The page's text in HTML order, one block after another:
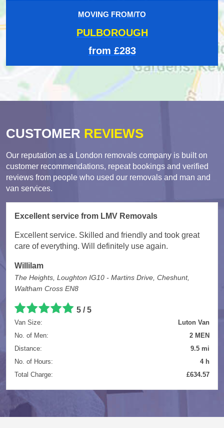
MOVING FROM/TO
PULBOROUGH
from £283
CUSTOMER REVIEWS
Our reputation as a London removals company is built on
customer recommendations, repeat bookings and verified
reviews from people who used our removals and man and
van services.
Excellent service from LMV Removals
Excellent service. Skilled and friendly and took great
care of everything. Will definitely use again.
Willilam
The Heights, Loughton IG10 - Martins Drive, Cheshunt,
Waltham Cross EN8
5 / 5
Van Size:
Luton Van
No. of Men:
2 MEN
Distance:
9.5 mi
No. of Hours:
4 h
Total Charge:
£634.57